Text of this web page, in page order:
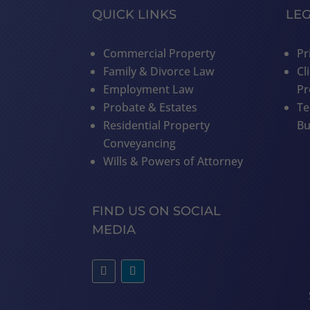
QUICK LINKS
Commercial Property
Family & Divorce Law
Employment Law
Probate & Estates
Residential Property
Conveyancing
Wills & Powers of Attorney
FIND US ON SOCIAL
MEDIA